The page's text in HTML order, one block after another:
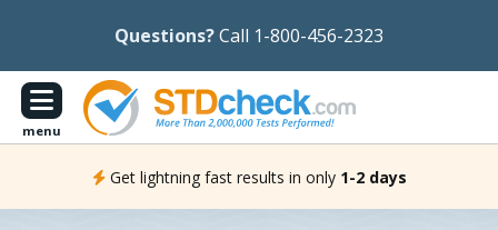
Questions?Call 1-800-456-2323
menu
Get lightning fast results in only 1-2 days